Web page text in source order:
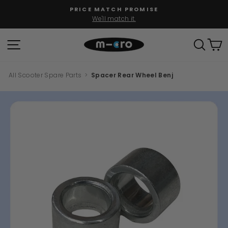
content
Pause
PRICE MATCH PROMISE
We'll match it.
SITE NAVIGATION
All Scooter Spare Parts > Spacer Rear Wheel Benj